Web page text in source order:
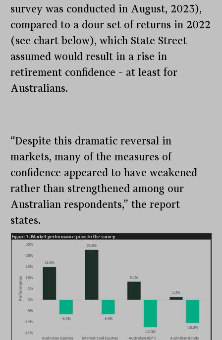
survey was conducted in August, 2023),
compared to a dour set of returns in 2022
(see chart below), which State Street
assumed would result in a rise in
retirement confidence – at least for
Australians.
“Despite this dramatic reversal in
markets, many of the measures of
confidence appeared to have weakened
rather than strengthened among our
Australian respondents,” the report
states.